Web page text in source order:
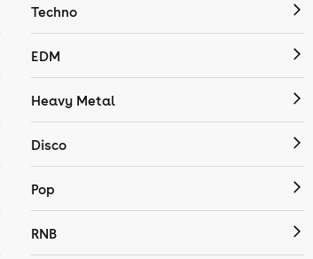
Techno
EDM
Heavy Metal
Disco
Pop
RNB